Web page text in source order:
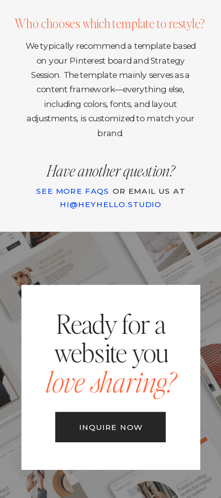
Who chooses which template to restyle?
We typically recommend a template based
on your Pinterest board and Strategy
Session. The template mainly serves as a
content framework—everything else,
including colors, fonts, and layout
adjustments, is customized to match your
brand.
SEE MORE FAQS OR EMAIL US AT
HI@HEYHELLO.STUDIO
Have another question?
Ready for a
website you
love sharing?
INQUIRE NOW